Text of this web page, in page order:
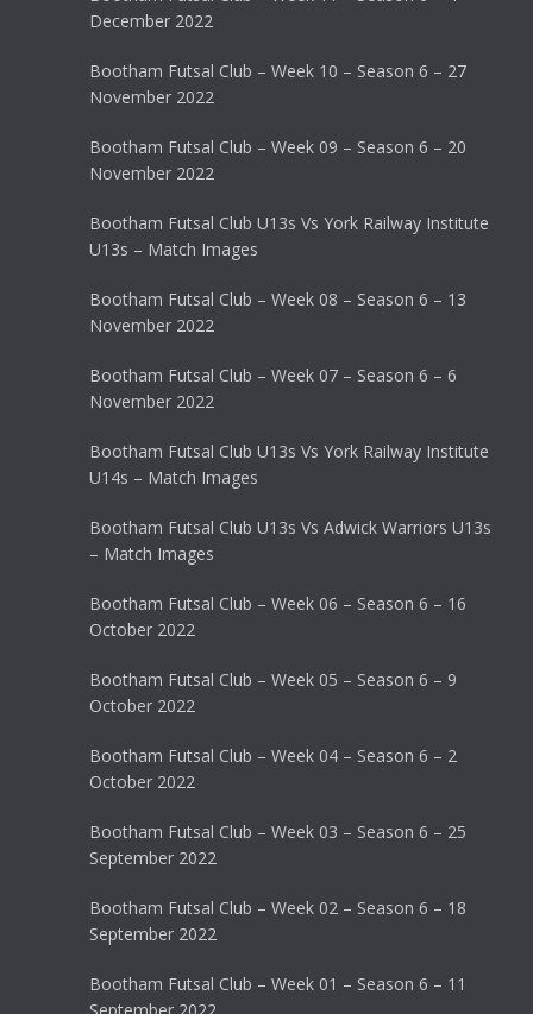
December 2022
Bootham Futsal Club – Week 10 – Season 6 – 27
November 2022
Bootham Futsal Club – Week 09 – Season 6 – 20
November 2022
Bootham Futsal Club U13s Vs York Railway Institute
U13s – Match Images
Bootham Futsal Club – Week 08 – Season 6 – 13
November 2022
Bootham Futsal Club – Week 07 – Season 6 – 6
November 2022
Bootham Futsal Club U13s Vs York Railway Institute
U14s – Match Images
Bootham Futsal Club U13s Vs Adwick Warriors U13s
– Match Images
Bootham Futsal Club – Week 06 – Season 6 – 16
October 2022
Bootham Futsal Club – Week 05 – Season 6 – 9
October 2022
Bootham Futsal Club – Week 04 – Season 6 – 2
October 2022
Bootham Futsal Club – Week 03 – Season 6 – 25
September 2022
Bootham Futsal Club – Week 02 – Season 6 – 18
September 2022
Bootham Futsal Club – Week 01 – Season 6 – 11